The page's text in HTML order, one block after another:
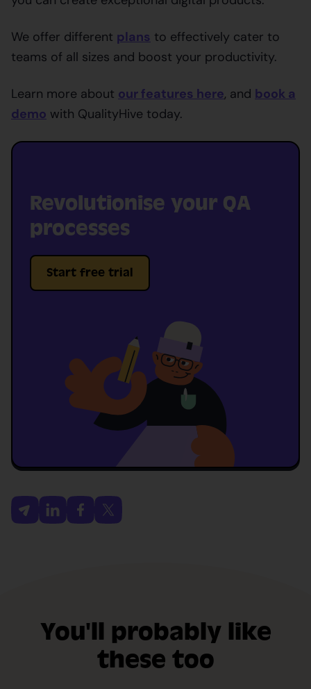
We offer different plans to effectively cater to
teams of all sizes and boost your productivity.
Learn more about our features here, and book a
demo with QualityHive today.
Revolutionise your QA
processes
Start free trial
You'll probably like
these too